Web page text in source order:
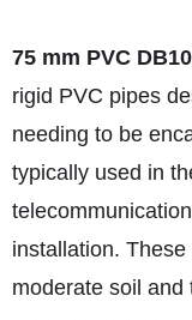
75 mm PVC
rigid PVC pipes
needing to be
typically used in
installation.
moderate soil and